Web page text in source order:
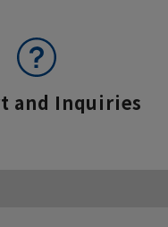
and Inquiries